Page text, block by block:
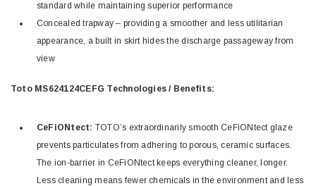
standard while maintaining superior performance
Concealed trapway – providing a smoother and less utilitarian
appearance, a built in skirt hides the discharge passageway from
view
Toto MS624124CEFG Technologies / Benefits:
CeFiONtect: TOTO’s extraordinarily smooth CeFiONtect glaze
prevents particulates from adhering to porous, ceramic surfaces.
The ion-barrier in CeFiONtect keeps everything cleaner, longer.
Less cleaning means fewer chemicals in the environment and less